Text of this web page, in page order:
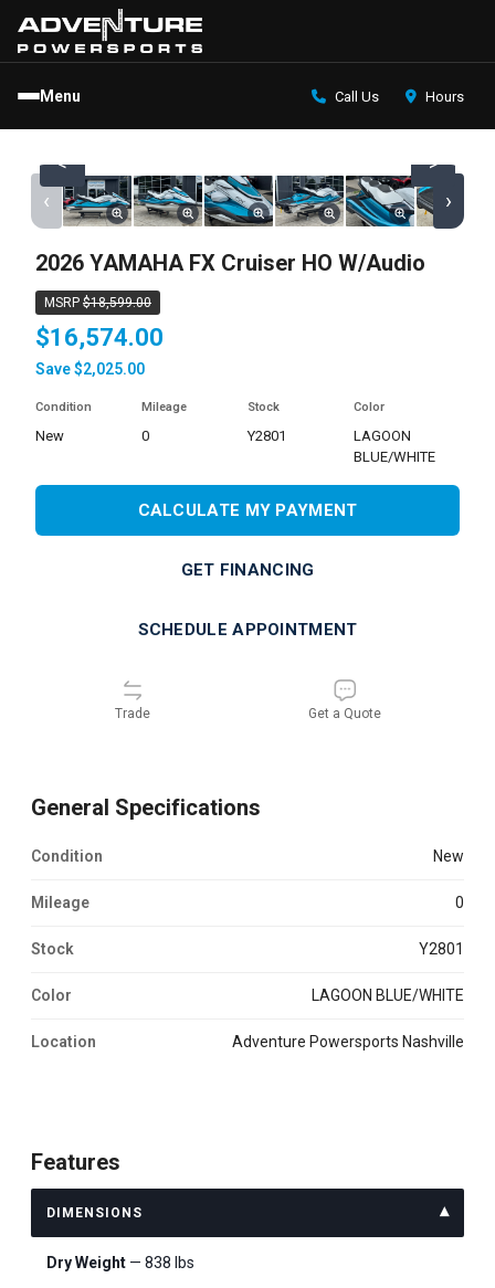
Menu Call Us Hours
< >
‹ ›
2026 YAMAHA FX Cruiser HO W/Audio
MSRP $18,599.00
$16,574.00
Save $2,025.00
Condition
new
Mileage
0
Stock
Y2801
Color
LAGOON
BLUE/WHITE
CALCULATE MY PAYMENT
GET FINANCING
SCHEDULE APPOINTMENT
Trade Get a Quote
General Specifications
Condition new
Mileage 0
Stock Y2801
Color LAGOON BLUE/WHITE
Location Adventure Powersports Nashville
Features
DIMENSIONS
Dry Weight — 838 lbs